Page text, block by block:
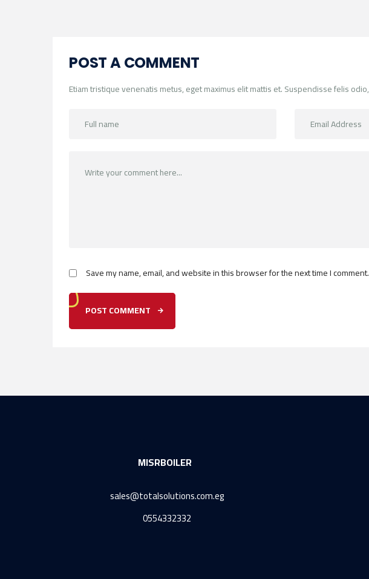
POST A COMMENT
Etiam tristique venenatis metus, eget maximus elit mattis et. Suspendisse felis odio,
Save my name, email, and website in this browser for the next time I comment.
MISRBOILER
sales@totalsolutions.com.eg
0554332332